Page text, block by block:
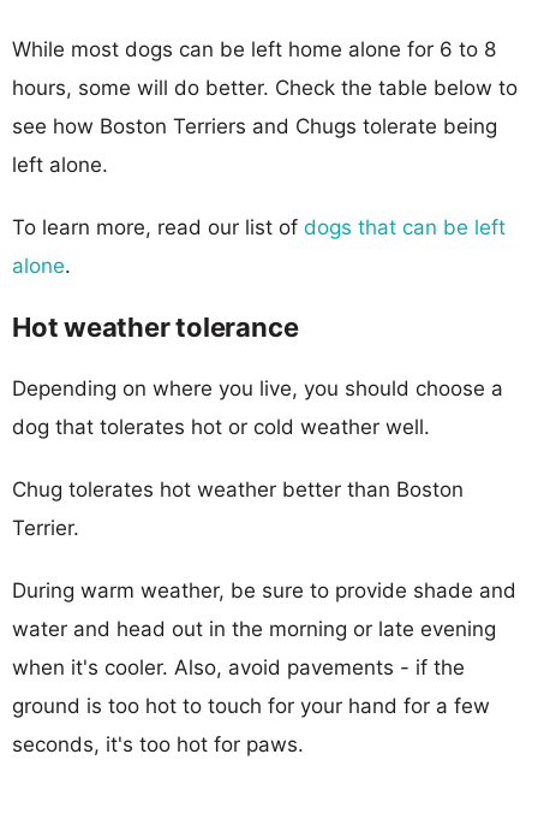
While most dogs can be left home alone for 6 to 8
hours, some will do better. Check the table below to
see how Boston Terriers and Chugs tolerate being
left alone.
To learn more, read our list of dogs that can be left
alone.
Hot weather tolerance
Depending on where you live, you should choose a
dog that tolerates hot or cold weather well.
Chug tolerates hot weather better than Boston
Terrier.
During warm weather, be sure to provide shade and
water and head out in the morning or late evening
when it's cooler. Also, avoid pavements - if the
ground is too hot to touch for your hand for a few
seconds, it's too hot for paws.